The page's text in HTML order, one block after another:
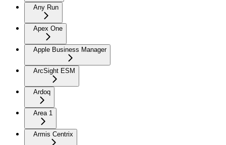
Any Run
Apex One
Apple Business Manager
ArcSight ESM
Ardoq
Area 1
Armis Centrix